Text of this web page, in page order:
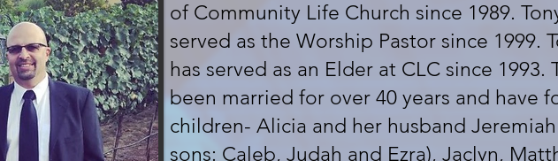
of Community Life Church since 1989.
served as the Worship Pastor since 1999.
has served as an Elder at CLC since 1993.
been married for over 40 years and have
children- Alicia and her husband
sons: Caleb, Judah and Ezra), Jaclyn,